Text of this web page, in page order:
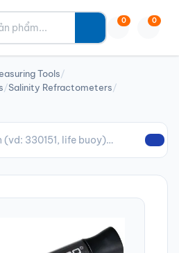
0 0
Tools/
/Salinity Refractometers/